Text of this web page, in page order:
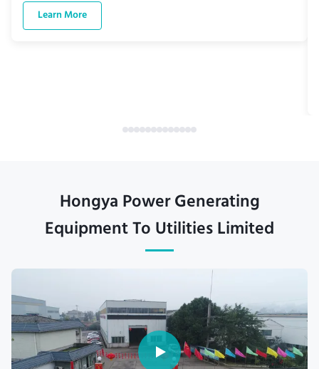
Learn More
Hongya Power Generating
Equipment To Utilities Limited